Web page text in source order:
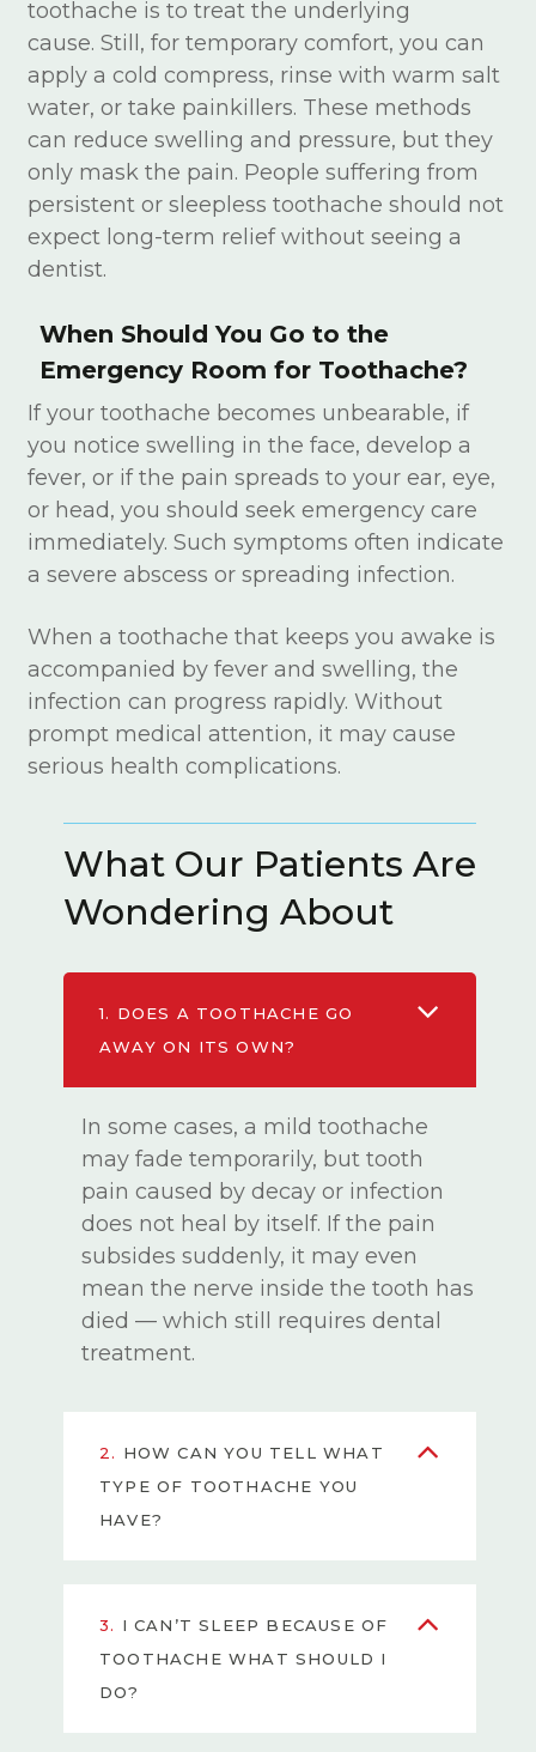
toothache is to treat the underlying
cause. Still, for temporary comfort, you can
apply a cold compress, rinse with warm salt
water, or take painkillers. These methods
can reduce swelling and pressure, but they
only mask the pain. People suffering from
persistent or sleepless toothache should not
expect long-term relief without seeing a
dentist.
When Should You Go to the
Emergency Room for Toothache?
If your toothache becomes unbearable, if
you notice swelling in the face, develop a
fever, or if the pain spreads to your ear, eye,
or head, you should seek emergency care
immediately. Such symptoms often indicate
a severe abscess or spreading infection.
When a toothache that keeps you awake is
accompanied by fever and swelling, the
infection can progress rapidly. Without
prompt medical attention, it may cause
serious health complications.
What Our Patients Are
Wondering About
1.
AWAY ON ITS OWN?
In some cases, a mild toothache
may fade temporarily, but tooth
pain caused by decay or infection
does not heal by itself. If the pain
subsides suddenly, it may even
mean the nerve inside the tooth has
died — which still requires dental
treatment.
2.
TYPE OF TOOTHACHE YOU
HAVE?
3.
TOOTHACHE WHAT SHOULD I
DO?